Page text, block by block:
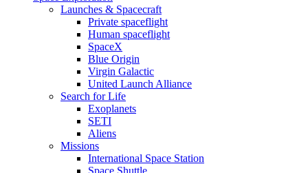
Launches & Spacecraft
Private spaceflight
Human spaceflight
SpaceX
Blue Origin
Virgin Galactic
United Launch Alliance
Search for Life
Exoplanets
SETI
Aliens
Missions
International Space Station
Space Shuttle